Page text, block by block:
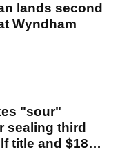
lands second
Wyndham
"sour"
sealing third
title and $18m